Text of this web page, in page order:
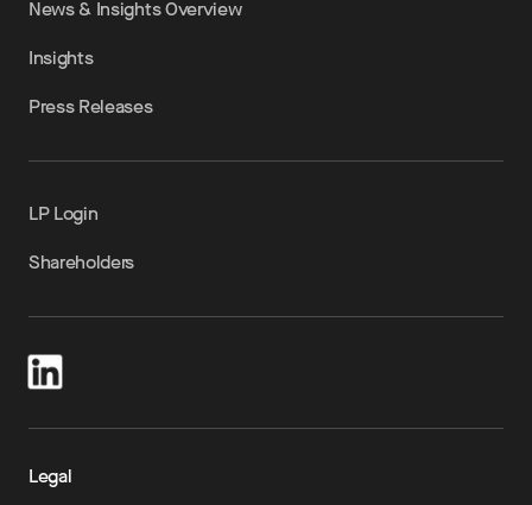
News & Insights Overview
Insights
Press Releases
LP Login
Shareholders
Legal